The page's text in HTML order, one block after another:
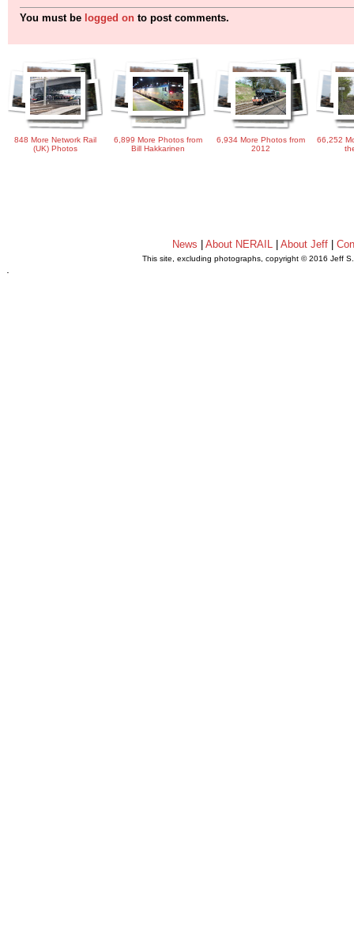
You must be logged on to post comments.
848 More Network Rail
(UK) Photos
6,899 More Photos from
Bill Hakkarinen
6,934 More Photos from
2012
66,252
News About NERAIL| About Jeff|
This site, excluding photographs, copyright © 2016 Jeff